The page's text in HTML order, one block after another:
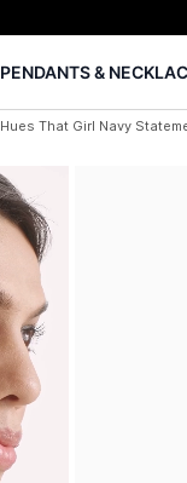
PENDANTS &
Hues That Girl Navy